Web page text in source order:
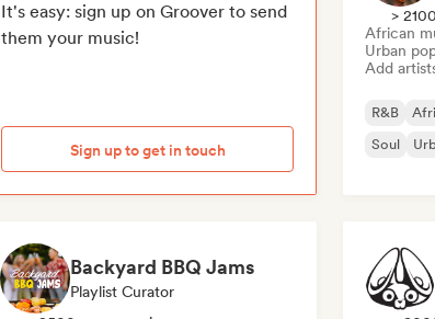
It's easy: sign up on Groover to send
them your music!
Sign up to get in touch
>
African
Urban
Add
R&B
Soul
Backyard BBQ Jams
Playlist Curator